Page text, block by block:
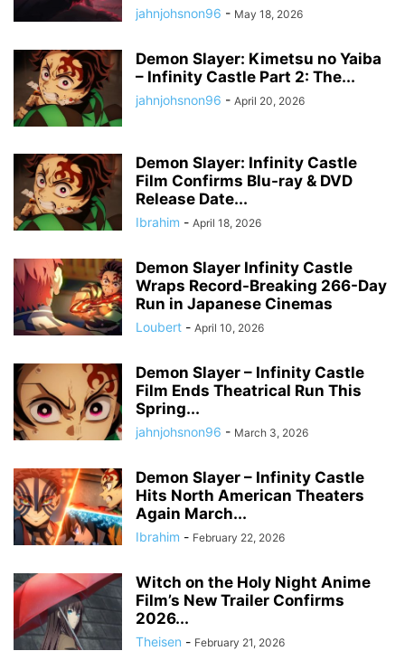
jahnjohsnon96 - May 18, 2026
Demon Slayer: Kimetsu no Yaiba
– Infinity Castle Part 2: The...
jahnjohsnon96 - April 20, 2026
Demon Slayer: Infinity Castle
Film Confirms Blu-ray & DVD
Release Date...
Ibrahim - April 18, 2026
Demon Slayer Infinity Castle
Wraps Record-Breaking 266-Day
Run in Japanese Cinemas
Loubert - April 10, 2026
Demon Slayer – Infinity Castle
Film Ends Theatrical Run This
Spring...
jahnjohsnon96 - March 3, 2026
Demon Slayer – Infinity Castle
Hits North American Theaters
Again March...
Ibrahim - February 22, 2026
Witch on the Holy Night Anime
Film’s New Trailer Confirms
2026...
Theisen - February 21, 2026